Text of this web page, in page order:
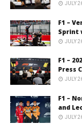
JULY
F1 –
Sprint
JULY
F1 –
Press
JULY
F1 –
and
JULY